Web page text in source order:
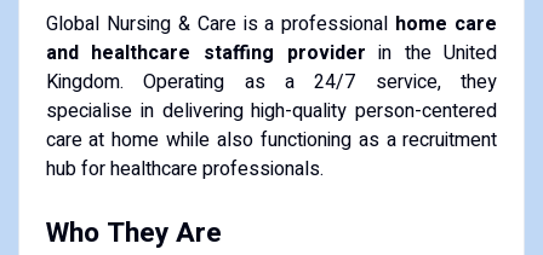
Global Nursing & Care is a professional home care
and healthcare staffing provider in the United
Kingdom. Operating as a 24/7 service, they
specialise in delivering high-quality person-centered
care at home while also functioning as a recruitment
hub for healthcare professionals.
Who They Are